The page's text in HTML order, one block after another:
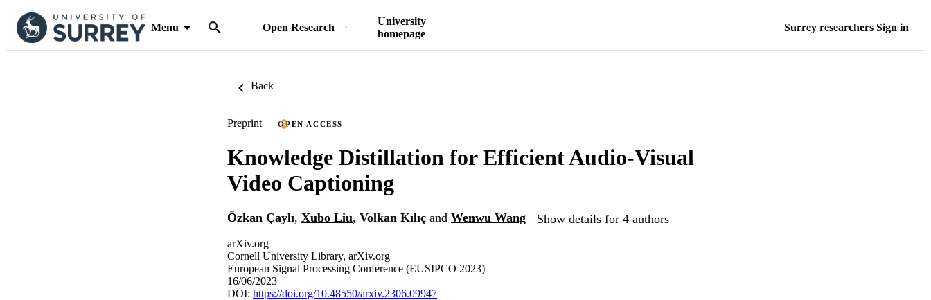
Menu Open Research
University
homepage
Surrey researchers Sign in
Back
Preprint OPEN ACCESS
Knowledge Distillation for Efficient Audio-Visual
Video Captioning
Özkan Çaylı, Xubo Liu, Volkan Kılıç and Wenwu Wang Show details for 4 authors
arXiv.org
Cornell University Library, arXiv.org
European Signal Processing Conference (EUSIPCO 2023)
16/06/2023
DOI: https://doi.org/10.48550/arxiv.2306.09947